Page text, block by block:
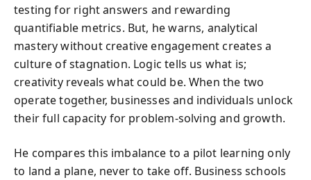
testing for right answers and rewarding
quantifiable metrics. But, he warns, analytical
mastery without creative engagement creates a
culture of stagnation. Logic tells us what is;
creativity reveals what could be. When the two
operate together, businesses and individuals unlock
their full capacity for problem-solving and growth.
He compares this imbalance to a pilot learning only
to land a plane, never to take off. Business schools